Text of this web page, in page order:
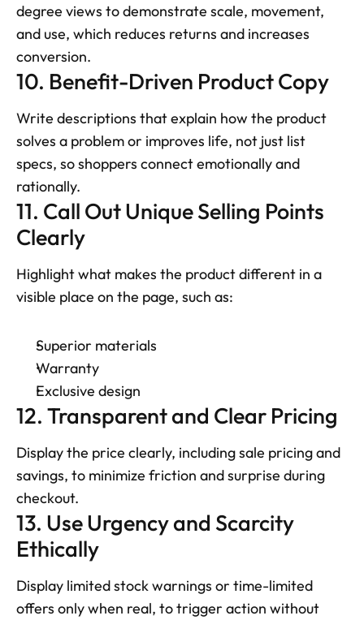
degree views to demonstrate scale, movement,
and use, which reduces returns and increases
conversion.
10. Benefit-Driven Product Copy
Write descriptions that explain how the product
solves a problem or improves life, not just list
specs, so shoppers connect emotionally and
rationally.
11. Call Out Unique Selling Points
Clearly
Highlight what makes the product different in a
visible place on the page, such as:
Superior materials
Warranty
Exclusive design
12. Transparent and Clear Pricing
Display the price clearly, including sale pricing and
savings, to minimize friction and surprise during
checkout.
13. Use Urgency and Scarcity
Ethically
Display limited stock warnings or time-limited
offers only when real, to trigger action without